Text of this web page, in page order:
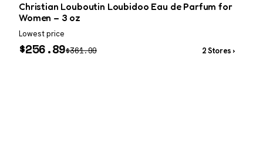
Christian Louboutin Loubidoo Eau de Parfum for
Women – 3 oz
Lowest price
$256.89$361.99 2 Stores ›